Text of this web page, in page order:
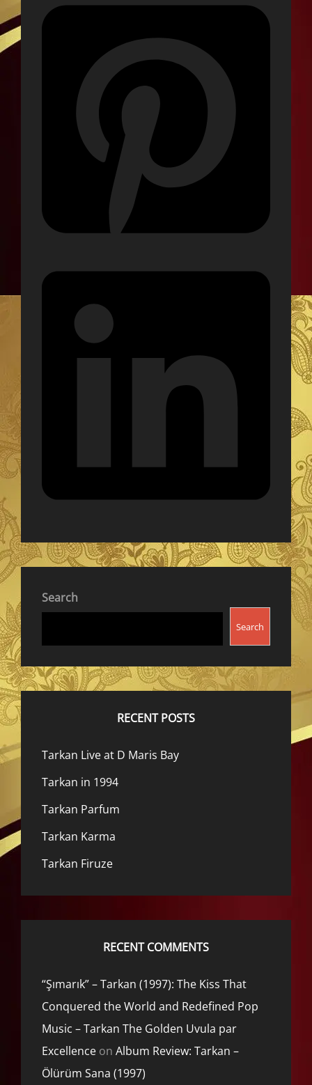
Search
Search
RECENT POSTS
Tarkan Live at D Maris Bay
Tarkan in 1994
Tarkan Parfum
Tarkan Karma
Tarkan Firuze
RECENT COMMENTS
“Şımarık” – Tarkan (1997): The Kiss That
Conquered the World and Redefined Pop
Music – Tarkan The Golden Uvula par
Excellence on Album Review: Tarkan –
Ölürüm Sana (1997)